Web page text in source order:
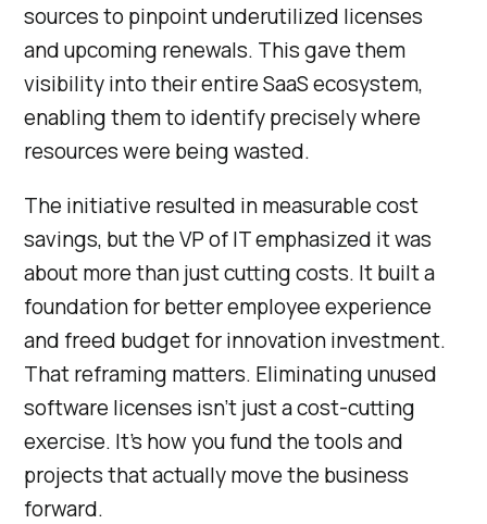
sources to pinpoint underutilized licenses
and upcoming renewals. This gave them
visibility into their entire SaaS ecosystem,
enabling them to identify precisely where
resources were being wasted.
The initiative resulted in measurable cost
savings, but the VP of IT emphasized it was
about more than just cutting costs. It built a
foundation for better employee experience
and freed budget for innovation investment.
That reframing matters. Eliminating unused
software licenses isn’t just a cost-cutting
exercise. It’s how you fund the tools and
projects that actually move the business
forward.